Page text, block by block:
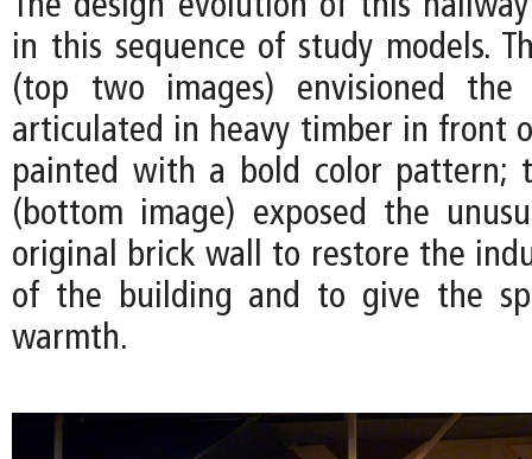
The design evolution of this
in this sequence of study models.
(top two images) envisioned
articulated in heavy timber in front
painted with a bold color pattern;
(bottom image) exposed the
original brick wall to restore the
of the building and to give the
warmth.